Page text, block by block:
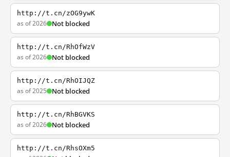
http://t.cn/zOG9ywK
as of 2026 Not blocked
http://t.cn/RhOfWzV
as of 2026 Not blocked
http://t.cn/RhOIJQZ
as of 2025 Not blocked
http://t.cn/RhBGVKS
as of 2026 Not blocked
http://t.cn/RhsOXm5